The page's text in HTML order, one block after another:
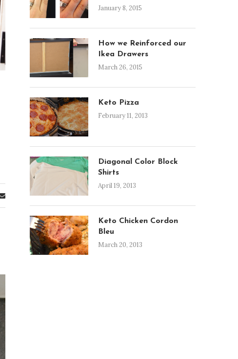
January 8, 2015
How we Reinforced our
Ikea Drawers
March 26, 2015
Keto Pizza
February 11, 2013
Diagonal Color Block
Shirts
April 19, 2013
Keto Chicken Cordon
Bleu
March 20, 2013